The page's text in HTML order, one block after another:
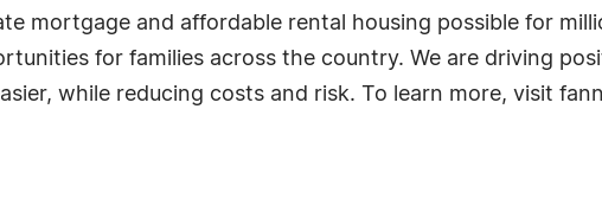
mortgage and affordable rental housing possible for
for families across the country. We are driving
while reducing costs and risk. To learn more, visit